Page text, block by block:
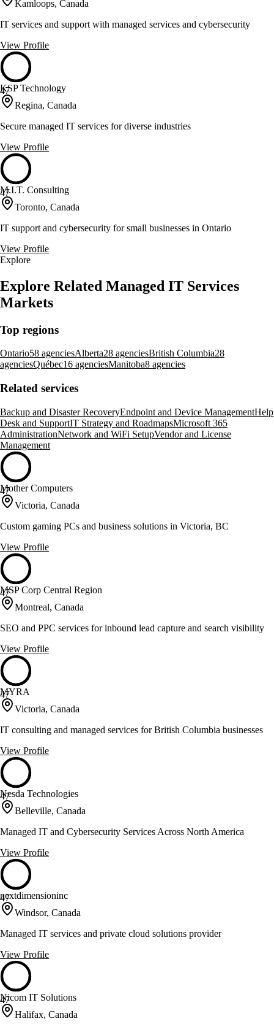
Kamloops, Canada
IT services and support with managed services and cybersecurity
View Profile
47
KSP Technology
Regina, Canada
Secure managed IT services for diverse industries
View Profile
47
M.I.T. Consulting
Toronto, Canada
IT support and cybersecurity for small businesses in Ontario
View Profile
Explore
Explore Related Managed IT Services
Markets
Top regions
Ontario58 agenciesAlberta28 agenciesBritish Columbia28
agenciesQuébec16 agenciesManitoba8 agencies
Related services
Backup and Disaster RecoveryEndpoint and Device ManagementHelp
Desk and SupportIT Strategy and RoadmapsMicrosoft 365
AdministrationNetwork and WiFi SetupVendor and License
Management
47
Mother Computers
Victoria, Canada
Custom gaming PCs and business solutions in Victoria, BC
View Profile
47
MSP Corp Central Region
Montreal, Canada
SEO and PPC services for inbound lead capture and search visibility
View Profile
47
MYRA
Victoria, Canada
IT consulting and managed services for British Columbia businesses
View Profile
47
Nesda Technologies
Belleville, Canada
Managed IT and Cybersecurity Services Across North America
View Profile
47
nextdimensioninc
Windsor, Canada
Managed IT services and private cloud solutions provider
View Profile
47
Nicom IT Solutions
Halifax, Canada